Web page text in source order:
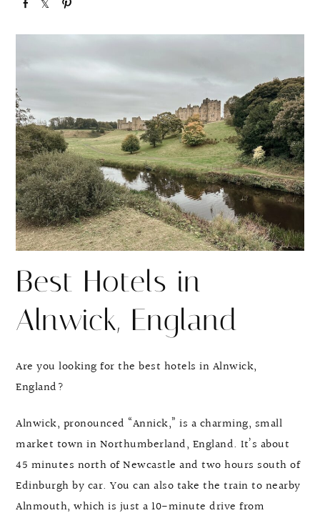
Best Hotels in
Alnwick, England
Are you looking for the best hotels in Alnwick,
England?
Alnwick, pronounced “Annick,” is a charming, small
market town in Northumberland, England. It’s about
45 minutes north of Newcastle and two hours south of
Edinburgh by car. You can also take the train to nearby
Alnmouth, which is just a 10-minute drive from